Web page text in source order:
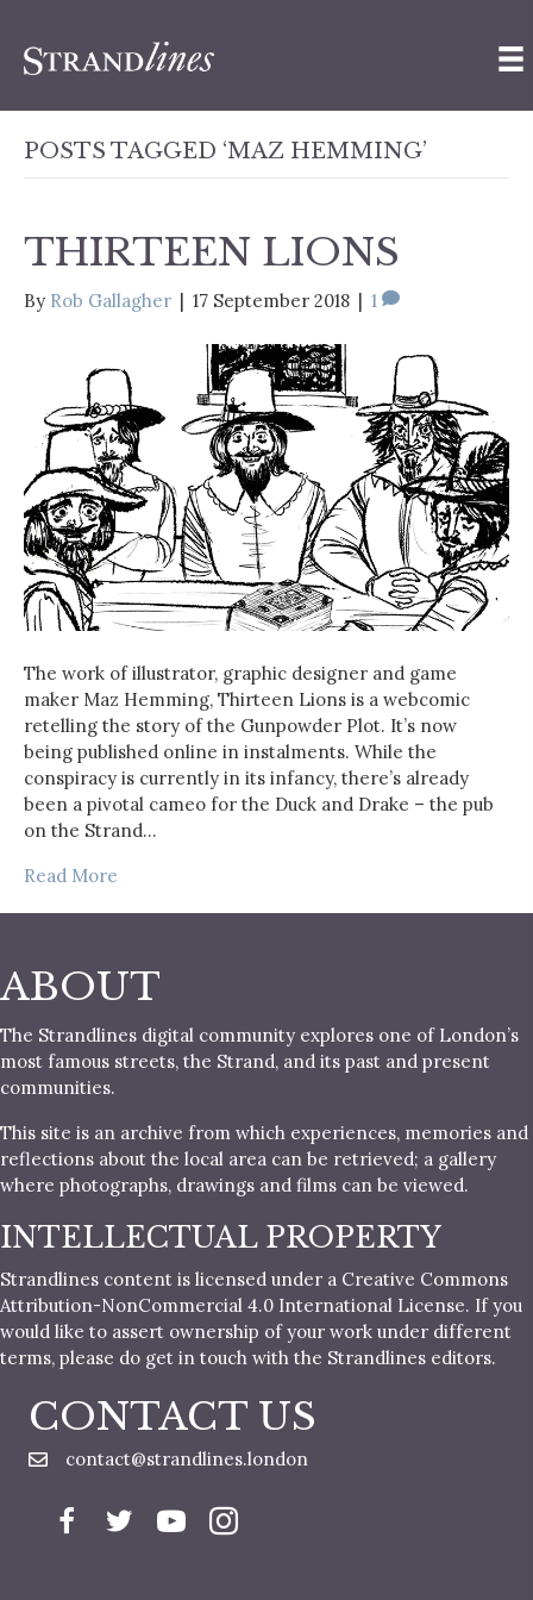
POSTS TAGGED ‘MAZ HEMMING’
THIRTEEN LIONS
By Rob Gallagher | 17 September 2018 | 1
The work of illustrator, graphic designer and game
maker Maz Hemming, Thirteen Lions is a webcomic
retelling the story of the Gunpowder Plot. It’s now
being published online in instalments. While the
conspiracy is currently in its infancy, there’s already
been a pivotal cameo for the Duck and Drake – the pub
on the Strand…
Read More
ABOUT
The Strandlines digital community explores one of London’s
most famous streets, the Strand, and its past and present
communities.
This site is an archive from which experiences, memories and
reflections about the local area can be retrieved; a gallery
where photographs, drawings and films can be viewed.
INTELLECTUAL PROPERTY
Strandlines content is licensed under a Creative Commons
Attribution-NonCommercial 4.0 International License. If you
would like to assert ownership of your work under different
terms, please do get in touch with the Strandlines editors.
CONTACT US
contact@strandlines.london